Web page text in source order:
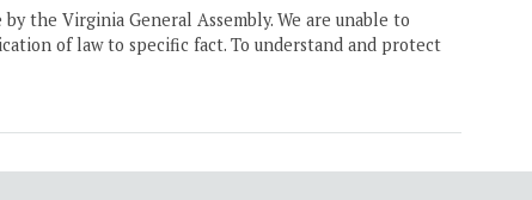
the Virginia General Assembly. We are unable to
of law to specific fact. To understand and protect